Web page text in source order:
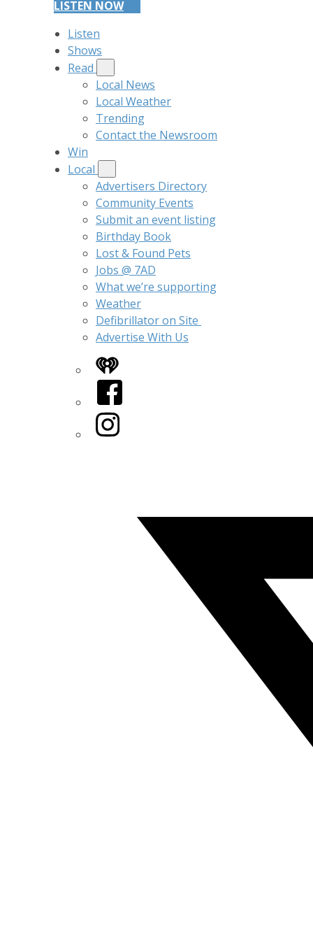
LISTEN NOW
Listen
Shows
Read
Local News
Local Weather
Trending
Contact the Newsroom
Win
Local
Advertisers Directory
Community Events
Submit an event listing
Birthday Book
Lost & Found Pets
Jobs @ 7AD
What we’re supporting
Weather
Defibrillator on Site
Advertise With Us
iHeart
Facebook
Instagram